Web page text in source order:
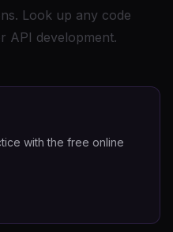
Look up any code
API development.
with the free online